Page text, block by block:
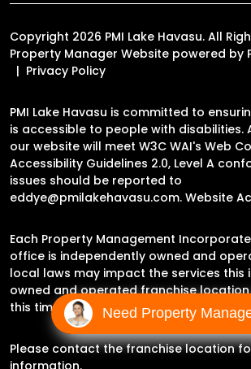
Copyright 2026 PMI Lake Havasu. All
Property Manager Website powered by
Privacy Policy
PMI Lake Havasu is committed to
is accessible to people with disabilities.
our website will meet W3C WAI's Web
Accessibility Guidelines 2.0, Level A
issues should be reported to
eddye@pmilakehavasu.com. Website
Each Property Management
office is independently owned and
local laws may impact the services this
owned and operated franchise
this time.
Please contact the franchise location
information.
Need Property